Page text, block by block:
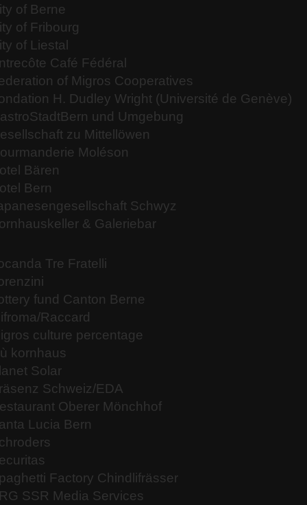
of Berne
of Fribourg
of Liestal
Café Fédéral
of Migros Cooperatives
H. Dudley Wright (Université de Genève)
und Umgebung
zu Mittellöwen
Moléson
Bären
Bern
Schwyz
& Galeriebar
Tre Fratelli
fund Canton Berne
Raccard
culture percentage
kornhaus
Solar
Schweiz/EDA
Oberer Mönchhof
Lucia Bern
Factory Chindlifrässer
SSR Media Services